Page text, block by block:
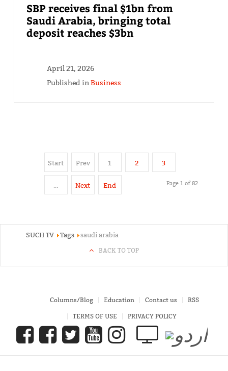
SBP receives final $1bn from
Saudi Arabia, bringing total
deposit reaches $3bn
April 21, 2026
Published inBusiness
Start Prev 1 2 3
… Next End Page 1 of 82
SUCH TV Tags saudi arabia
BACK TO TOP
Columns/Blog Education Contact us RSS
TERMS OF USE PRIVACY POLICY